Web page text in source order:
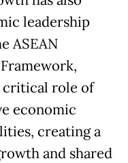
leadership
ASEAN
critical role of
economic
creating a
and shared